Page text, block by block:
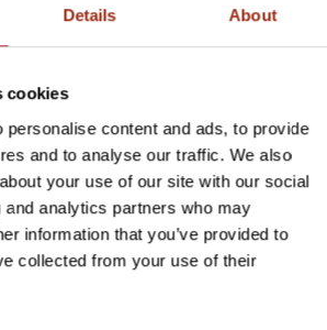
Details About
cookies
personalise content and ads, to provide
and to analyse our traffic. We also
your use of our site with our social
and analytics partners who may
information that you’ve provided to
collected from your use of their
- Santa Clara - Trinidad - Playa Larga -
/ 14 nights (flexible)
£ 1,299.- per person (excluding flights)
View itinerary